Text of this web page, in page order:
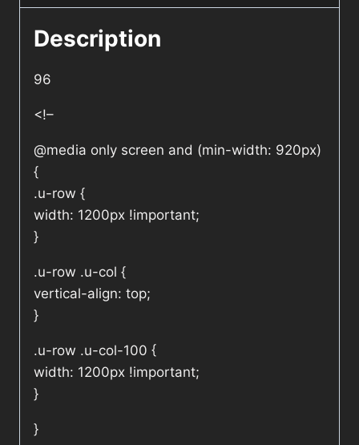
Description
96
<!–
@media only screen and (min-width: 920px)
{
.u-row {
width: 1200px !important;
}
.u-row .u-col {
vertical-align: top;
}
.u-row .u-col-100 {
width: 1200px !important;
}
}